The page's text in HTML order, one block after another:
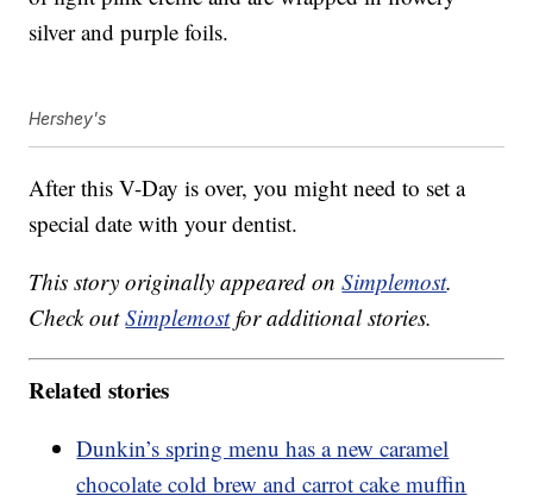
silver and purple foils.
Hershey's
After this V-Day is over, you might need to set a
special date with your dentist.
This story originally appeared onSimplemost.
Check outSimplemostfor additional stories.
Related stories
Dunkin’s spring menu has a new caramel
chocolate cold brew and carrot cake muffin